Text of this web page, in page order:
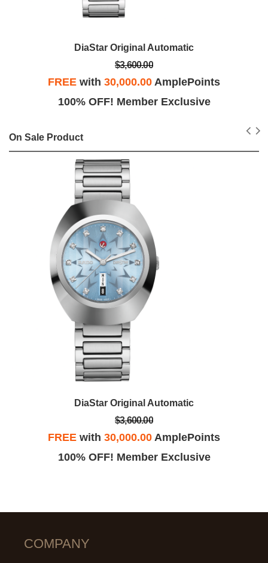
DiaStar Original Automatic
$3,600.00
FREE with 30,000.00 AmplePoints
100% OFF! Member Exclusive
On Sale Product
DiaStar Original Automatic
$3,600.00
FREE with 30,000.00 AmplePoints
100% OFF! Member Exclusive
COMPANY